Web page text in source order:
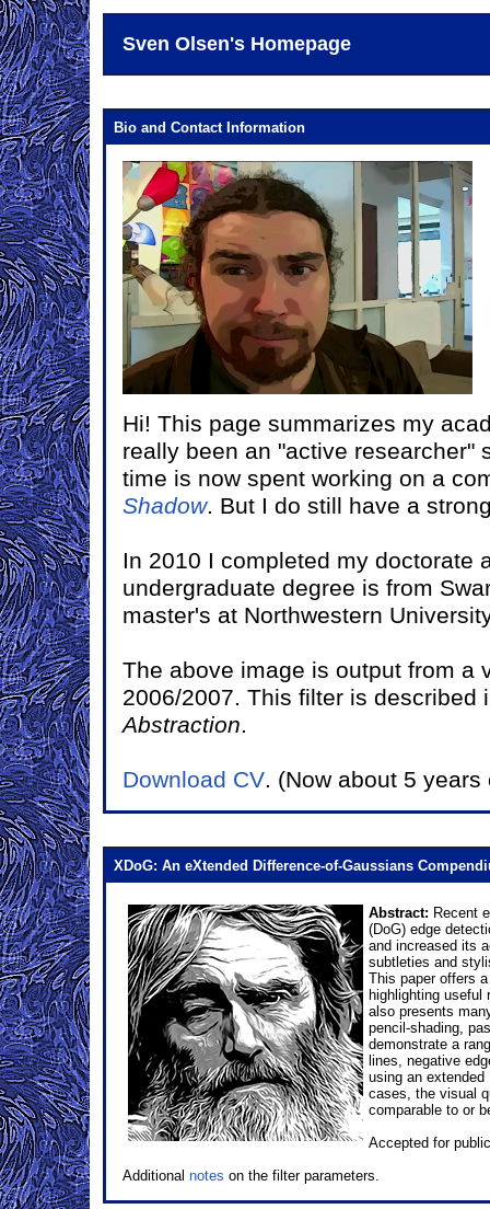
Sven Olsen's Homepage
Bio and Contact Information
Hi! This page summarizes my
really been an "active researcher"
time is now spent working on a
Shadow. But I do still have a
In 2010 I completed my doctorate
undergraduate degree is from
master's at Northwestern
The above image is output from a
2006/2007. This filter is described
Abstraction.
Download CV. (Now about 5 years
XDoG: An eXtended Difference-of-Gaussians
Abstract: Recent
(DoG) edge
and increased its
subtleties and
This paper offers
highlighting useful
also presents
pencil-shading,
demonstrate a
lines, negative
using an
cases, the visual
comparable to or
Accepted for
Additional notes on the filter parameters.